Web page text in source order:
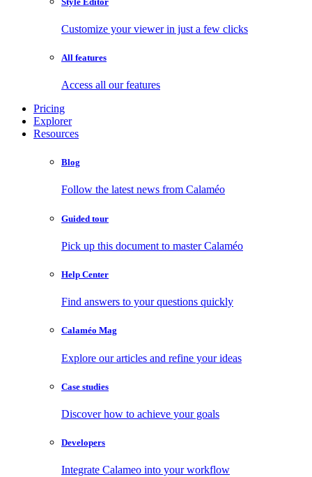
Customize your viewer in just a few clicks
All features
Access all our features
Pricing
Explorer
Resources
Blog
Follow the latest news from Calaméo
Guided tour
Pick up this document to master Calaméo
Help Center
Find answers to your questions quickly
Calaméo Mag
Explore our articles and refine your ideas
Case studies
Discover how to achieve your goals
Developers
Integrate Calameo into your workflow